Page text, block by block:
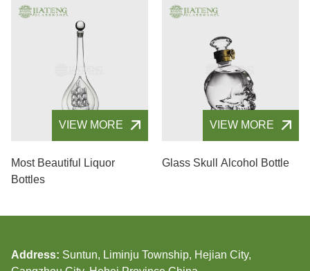
VIEW MORE
Most Beautiful Liquor
Bottles
VIEW MORE
Glass Skull Alcohol Bottle
Address: Suntun, Liminju Township, Hejian City,